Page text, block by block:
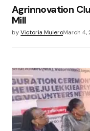
Agrinnovation
Mill
byVictoria MuleroMarch 4,